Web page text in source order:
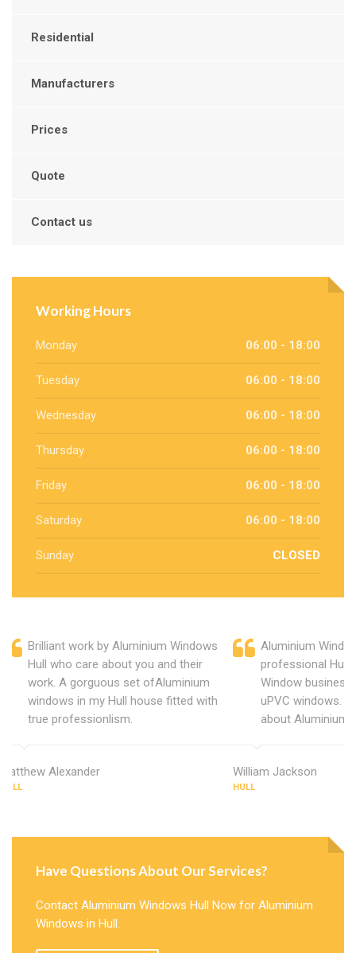
Residential
Manufacturers
Prices
Quote
Contact us
Working Hours
Monday 06:00 - 18:00
Tuesday 06:00 - 18:00
Wednesday 06:00 - 18:00
Thursday 06:00 - 18:00
Friday 06:00 - 18:00
Saturday 06:00 - 18:00
Sunday CLOSED
Brilliant work by Aluminium Windows
Hull who care about you and their
work. A gorguous set ofAluminium
windows in my Hull house fitted with
true professionlism.
Matthew Alexander
HULL
Aluminium
professional Hull
Window
uPVC windows.
about Aluminium
William Jackson
HULL
Have Questions About Our Services?
Contact Aluminium Windows Hull Now for Aluminium
Windows in Hull.